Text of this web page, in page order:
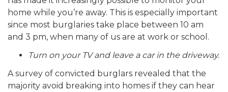
home while you’re away. This is especially important
since most burglaries take place between 10 am
and 3 pm, when many of us are at work or school.
Turn on your TV and leave a car in the driveway.
A survey of convicted burglars revealed that the
majority avoid breaking into homes if they can hear